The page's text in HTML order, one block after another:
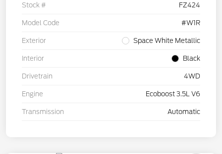
Stock # FZ424
Model Code #W1R
Exterior Space White Metallic
Interior Black
Drivetrain 4WD
Engine Ecoboost 3.5L V6
Transmission Automatic